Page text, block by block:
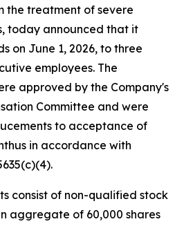
the treatment of severe
today announced that it
on June 1, 2026, to three
employees. The
approved by the Company's
Committee and were
to acceptance of
in accordance with
consist of non-qualified stock
aggregate of 60,000 shares